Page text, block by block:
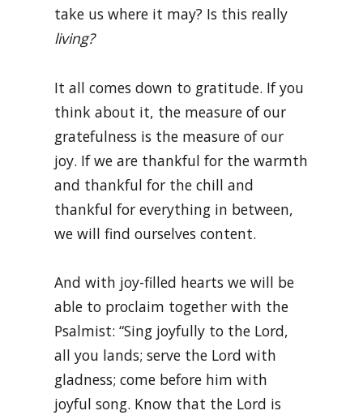
take us where it may? Is this really
living?
It all comes down to gratitude. If you
think about it, the measure of our
gratefulness is the measure of our
joy. If we are thankful for the warmth
and thankful for the chill and
thankful for everything in between,
we will find ourselves content.
And with joy-filled hearts we will be
able to proclaim together with the
Psalmist: “Sing joyfully to the Lord,
all you lands; serve the Lord with
gladness; come before him with
joyful song. Know that the Lord is